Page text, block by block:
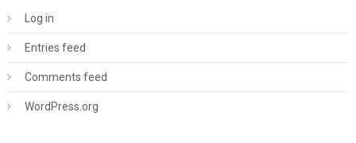
Log in
Entries feed
Comments feed
WordPress.org